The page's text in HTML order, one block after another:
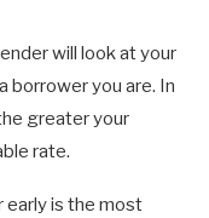
will look at your
borrower you are. In
greater your
rate.
early is the most